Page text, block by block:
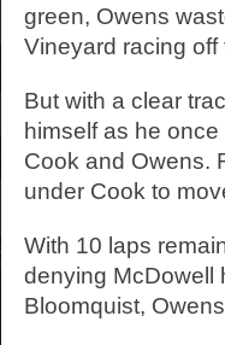
green, Owens
Vineyard racing
But with a clear
himself as he
Cook and Owens.
under Cook to
With 10 laps
denying McDowell
Bloomquist,